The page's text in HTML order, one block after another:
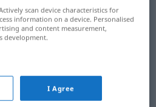
denZuschlagerhält
adjudication
aux enchères
scan device characteristics for
information on a device. Personalised
and content measurement,
development.
I Agree